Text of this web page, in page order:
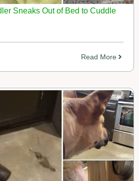
Sneaks Out of Bed to Cuddle
Read More